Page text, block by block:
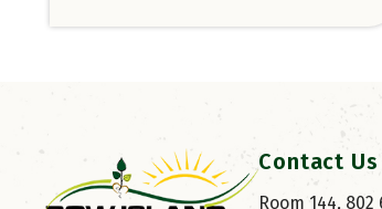
Contact Us
Room 144,